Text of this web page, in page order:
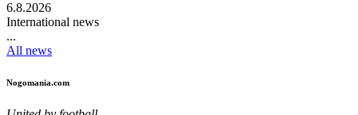
6.8.2026
International news
...
All news
Nogomania.com